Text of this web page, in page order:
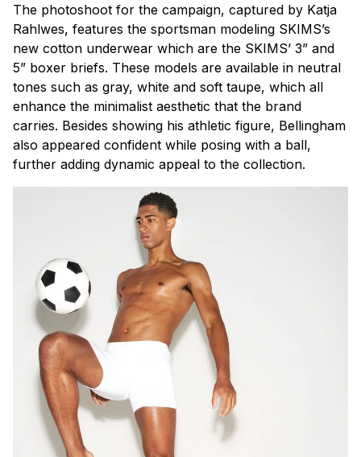
The photoshoot for the campaign, captured by Katja
Rahlwes, features the sportsman modeling SKIMS’s
new cotton underwear which are the SKIMS’ 3” and
5” boxer briefs. These models are available in neutral
tones such as gray, white and soft taupe, which all
enhance the minimalist aesthetic that the brand
carries. Besides showing his athletic figure, Bellingham
also appeared confident while posing with a ball,
further adding dynamic appeal to the collection.